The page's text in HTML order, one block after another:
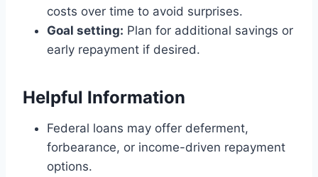
costs over time to avoid surprises.
Goal setting: Plan for additional savings or
early repayment if desired.
Helpful Information
Federal loans may offer deferment,
forbearance, or income-driven repayment
options.